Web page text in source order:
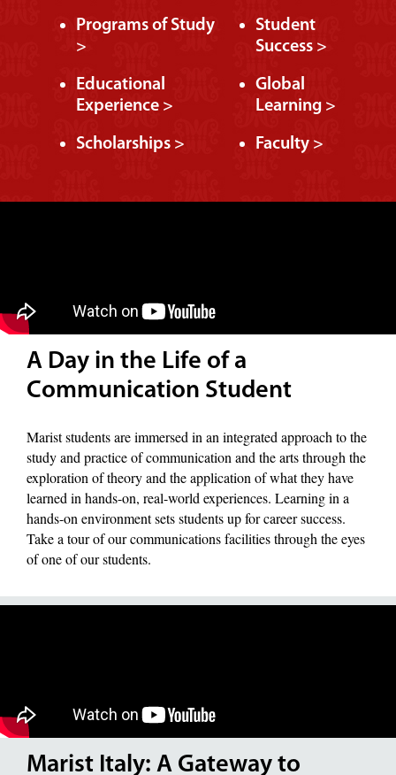
Programs of Study
>
Student
Success >
Educational
Experience >
Global
Learning >
Scholarships > Faculty >
A Day in the Life of a
Communication Student
Marist students are immersed in an integrated approach to the
study and practice of communication and the arts through the
exploration of theory and the application of what they have
learned in hands-on, real-world experiences. Learning in a
hands-on environment sets students up for career success.
Take a tour of our communications facilities through the eyes
of one of our students.
Marist Italy: A Gateway to